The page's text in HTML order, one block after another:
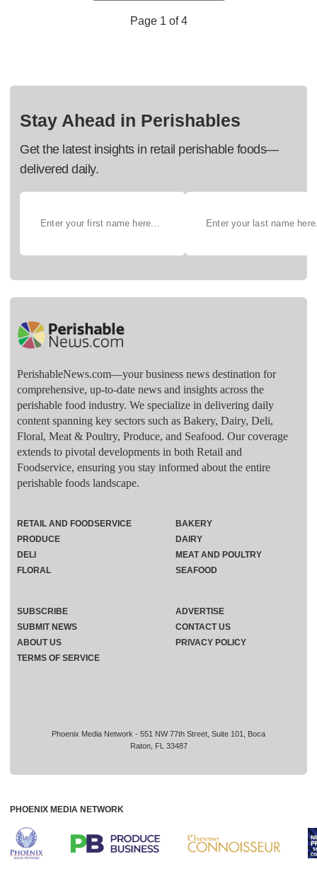
Page 1 of 4
Stay Ahead in Perishables
Get the latest insights in retail perishable foods—
delivered daily.
PerishableNews.com—​your business news destination for
comprehensive, up-to-date news and insights across the
perishable food industry. We specialize in delivering daily
content spanning key sectors such as Bakery, Dairy, Deli,
Floral, Meat & Poultry, Produce, and Seafood. Our coverage
extends to pivotal developments in both Retail and
Foodservice, ensuring you stay informed about the entire
perishable foods landscape.
Phoenix Media Network - 551 NW 77th Street, Suite 101, Boca
Raton, FL 33487
RETAIL AND FOODSERVICE
PRODUCE
DELI
FLORAL
BAKERY
DAIRY
MEAT AND POULTRY
SEAFOOD
SUBSCRIBE
ADVERTISE
SUBMIT NEWS
CONTACT US
ABOUT US
PRIVACY POLICY
TERMS OF SERVICE
PHOENIX MEDIA NETWORK